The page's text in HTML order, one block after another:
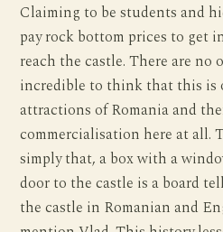
Claiming to be students and
pay rock bottom prices to get
reach the castle. There are no
incredible to think that this is
attractions of Romania and
commercialisation here at all.
simply that, a box with a
door to the castle is a board
the castle in Romanian and